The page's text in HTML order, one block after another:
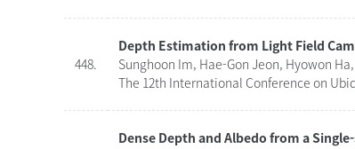
448.
Depth Estimation from Light Field
Sunghoon Im, Hae-Gon Jeon, Hyowon
The 12th International Conference on
Dense Depth and Albedo from a